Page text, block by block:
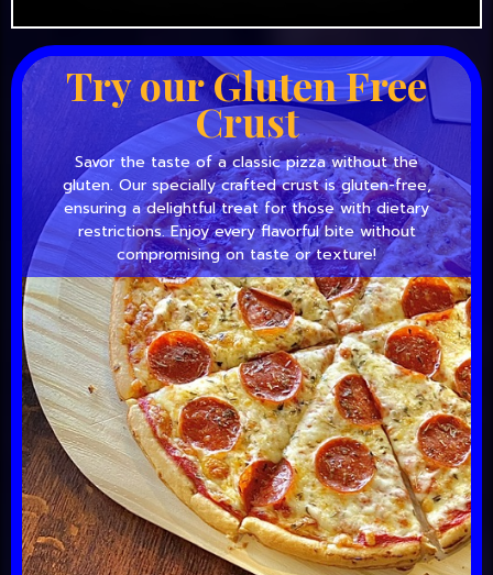
Try our Gluten Free
Crust
Savor the taste of a classic pizza without the
gluten. Our specially crafted crust is gluten-free,
ensuring a delightful treat for those with dietary
restrictions. Enjoy every flavorful bite without
compromising on taste or texture!